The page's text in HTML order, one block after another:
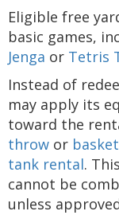
Eligible free
basic games,
Jenga or Tetris
Instead of
may apply its
toward the
throw or
tank rental.
cannot be
unless